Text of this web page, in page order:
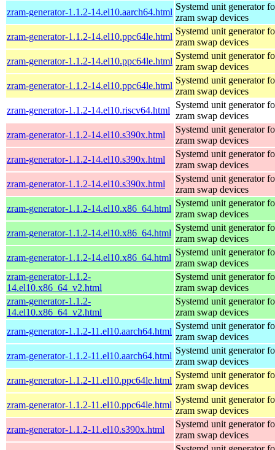
zram-generator-1.1.2-14.el10.aarch64.html
Systemd unit generator
zram swap devices
zram-generator-1.1.2-14.el10.ppc64le.html
Systemd unit generator
zram swap devices
zram-generator-1.1.2-14.el10.ppc64le.html
Systemd unit generator
zram swap devices
zram-generator-1.1.2-14.el10.ppc64le.html
Systemd unit generator
zram swap devices
zram-generator-1.1.2-14.el10.riscv64.html
Systemd unit generator
zram swap devices
zram-generator-1.1.2-14.el10.s390x.html
Systemd unit generator
zram swap devices
zram-generator-1.1.2-14.el10.s390x.html
Systemd unit generator
zram swap devices
zram-generator-1.1.2-14.el10.s390x.html
Systemd unit generator
zram swap devices
zram-generator-1.1.2-14.el10.x86_64.html
Systemd unit generator
zram swap devices
zram-generator-1.1.2-14.el10.x86_64.html
Systemd unit generator
zram swap devices
zram-generator-1.1.2-14.el10.x86_64.html
Systemd unit generator
zram swap devices
zram-generator-1.1.2-
14.el10.x86_64_v2.html
Systemd unit generator
zram swap devices
zram-generator-1.1.2-
14.el10.x86_64_v2.html
Systemd unit generator
zram swap devices
zram-generator-1.1.2-11.el10.aarch64.html
Systemd unit generator
zram swap devices
zram-generator-1.1.2-11.el10.aarch64.html
Systemd unit generator
zram swap devices
zram-generator-1.1.2-11.el10.ppc64le.html
Systemd unit generator
zram swap devices
zram-generator-1.1.2-11.el10.ppc64le.html
Systemd unit generator
zram swap devices
zram-generator-1.1.2-11.el10.s390x.html
Systemd unit generator
zram swap devices